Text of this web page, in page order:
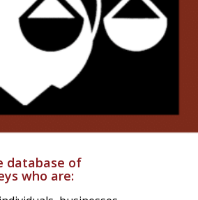
database of
who are: